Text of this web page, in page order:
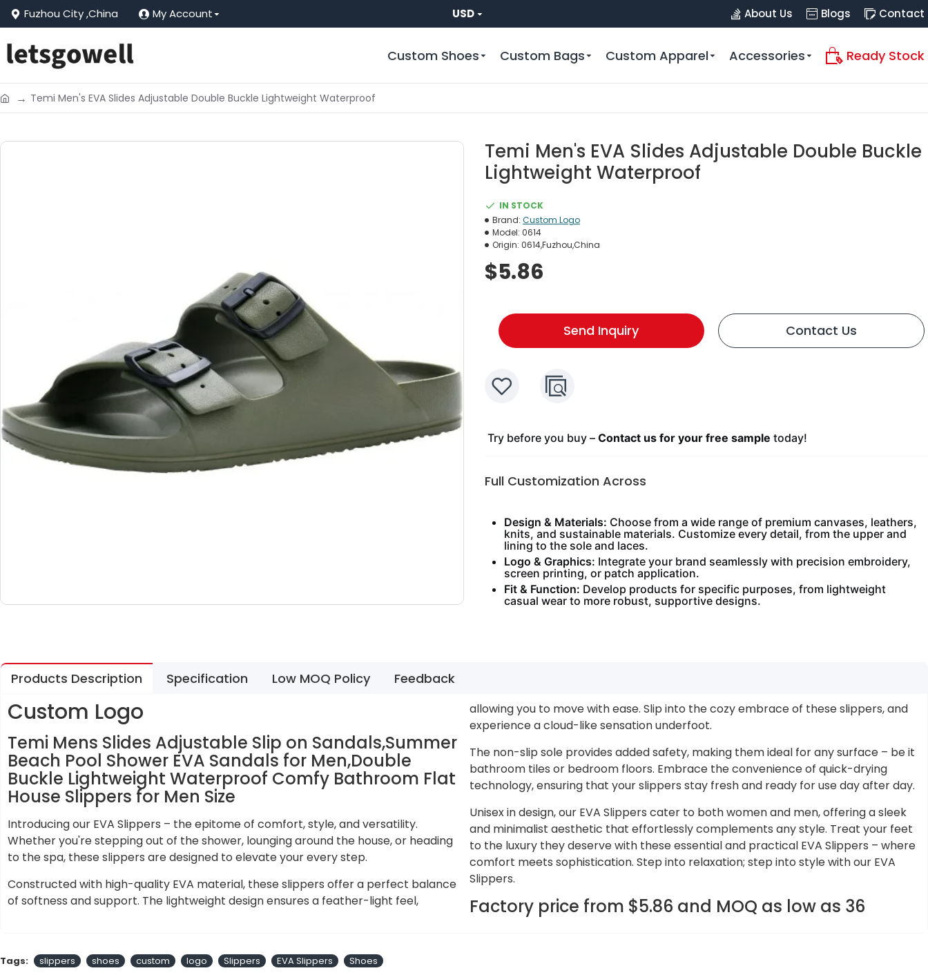
Fuzhou City ,China My Account USD About Us Blogs Contact
Custom Shoes Custom Bags Custom Apparel Accessories Ready Stock
Temi Men's EVA Slides Adjustable Double Buckle Lightweight Waterproof
Temi Men's EVA Slides Adjustable Double Buckle
Lightweight Waterproof
IN STOCK
Brand: Custom Logo
Model: 0614
Origin: 0614,Fuzhou,China
$5.86
Send Inquiry Contact Us
Try before you buy – Contact us for your free sample today!
Full Customization Across
Design & Materials: Choose from a wide range of premium canvases, leathers,
knits, and sustainable materials. Customize every detail, from the upper and
lining to the sole and laces.
Logo & Graphics: Integrate your brand seamlessly with precision embroidery,
screen printing, or patch application.
Fit & Function: Develop products for specific purposes, from lightweight
casual wear to more robust, supportive designs.
Products Description Specification Low MOQ Policy Feedback
Custom Logo
Temi Mens Slides Adjustable Slip on Sandals,Summer
Beach Pool Shower EVA Sandals for Men,Double
Buckle Lightweight Waterproof Comfy Bathroom Flat
House Slippers for Men Size
Introducing our EVA Slippers – the epitome of comfort, style, and versatility.
Whether you're stepping out of the shower, lounging around the house, or heading
to the spa, these slippers are designed to elevate your every step.
Constructed with high-quality EVA material, these slippers offer a perfect balance
of softness and support. The lightweight design ensures a feather-light feel,
allowing you to move with ease. Slip into the cozy embrace of these slippers, and
experience a cloud-like sensation underfoot.
The non-slip sole provides added safety, making them ideal for any surface – be it
bathroom tiles or bedroom floors. Embrace the convenience of quick-drying
technology, ensuring that your slippers stay fresh and ready for use day after day.
Unisex in design, our EVA Slippers cater to both women and men, offering a sleek
and minimalist aesthetic that effortlessly complements any style. Treat your feet
to the luxury they deserve with these essential and practical EVA Slippers – where
comfort meets sophistication. Step into relaxation; step into style with our EVA
Slippers.
Factory price from $5.86 and MOQ as low as 36
Tags: slippers shoes custom logo Slippers EVA Slippers Shoes